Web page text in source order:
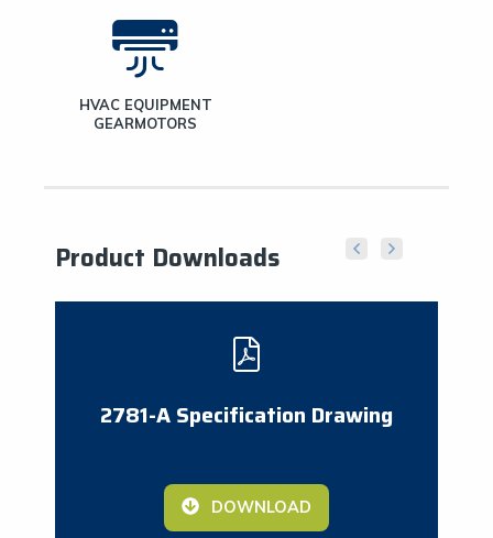
HVAC EQUIPMENT
GEARMOTORS
Product Downloads
2781-A Specification Drawing
DOWNLOAD